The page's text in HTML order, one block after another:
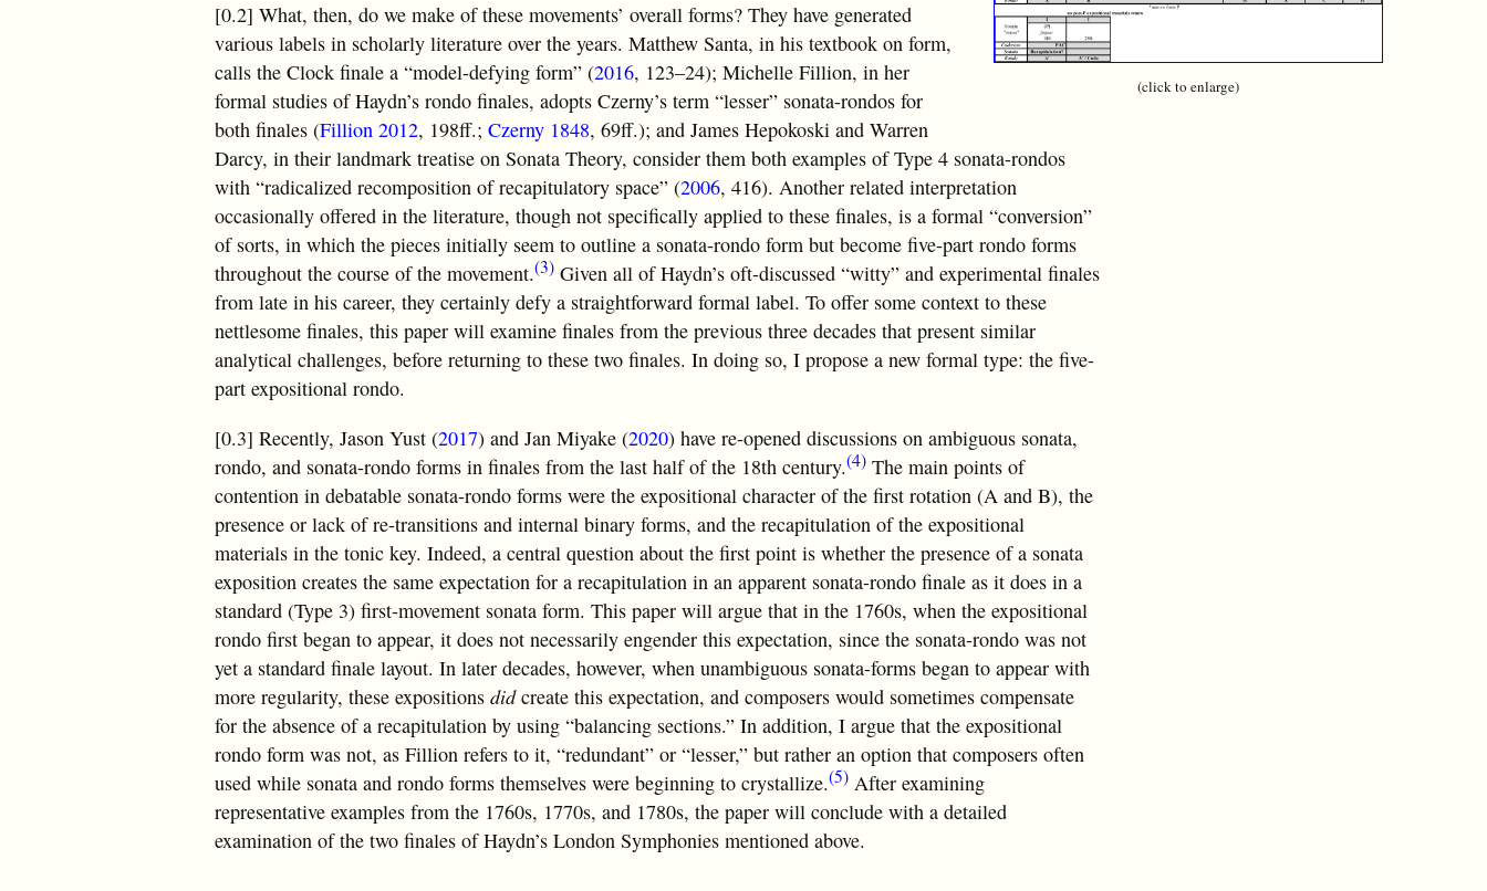
(click to enlarge)
[0.2] What, then, do we make of these movements’ overall forms? They have generated
various labels in scholarly literature over the years. Matthew Santa, in his textbook on form,
calls the Clock finale a “model-defying form” (2016, 123–24); Michelle Fillion, in her
formal studies of Haydn’s rondo finales, adopts Czerny’s term “lesser” sonata-rondos for
both finales (Fillion 2012, 198ff.; Czerny 1848, 69ff.); and James Hepokoski and Warren
Darcy, in their landmark treatise on Sonata Theory, consider them both examples of Type 4 sonata-rondos
with “radicalized recomposition of recapitulatory space” (2006, 416). Another related interpretation
occasionally offered in the literature, though not specifically applied to these finales, is a formal “conversion”
of sorts, in which the pieces initially seem to outline a sonata-rondo form but become five-part rondo forms
throughout the course of the movement.(3) Given all of Haydn’s oft-discussed “witty” and experimental finales
from late in his career, they certainly defy a straightforward formal label. To offer some context to these
nettlesome finales, this paper will examine finales from the previous three decades that present similar
analytical challenges, before returning to these two finales. In doing so, I propose a new formal type: the five-
part expositional rondo.
[0.3] Recently, Jason Yust (2017) and Jan Miyake (2020) have re-opened discussions on ambiguous sonata,
rondo, and sonata-rondo forms in finales from the last half of the 18th century.(4) The main points of
contention in debatable sonata-rondo forms were the expositional character of the first rotation (A and B), the
presence or lack of re-transitions and internal binary forms, and the recapitulation of the expositional
materials in the tonic key. Indeed, a central question about the first point is whether the presence of a sonata
exposition creates the same expectation for a recapitulation in an apparent sonata-rondo finale as it does in a
standard (Type 3) first-movement sonata form. This paper will argue that in the 1760s, when the expositional
rondo first began to appear, it does not necessarily engender this expectation, since the sonata-rondo was not
yet a standard finale layout. In later decades, however, when unambiguous sonata-forms began to appear with
more regularity, these expositions didcreate this expectation, and composers would sometimes compensate
for the absence of a recapitulation by using “balancing sections.” In addition, I argue that the expositional
rondo form was not, as Fillion refers to it, “redundant” or “lesser,” but rather an option that composers often
used while sonata and rondo forms themselves were beginning to crystallize.(5) After examining
representative examples from the 1760s, 1770s, and 1780s, the paper will conclude with a detailed
examination of the two finales of Haydn’s London Symphonies mentioned above.